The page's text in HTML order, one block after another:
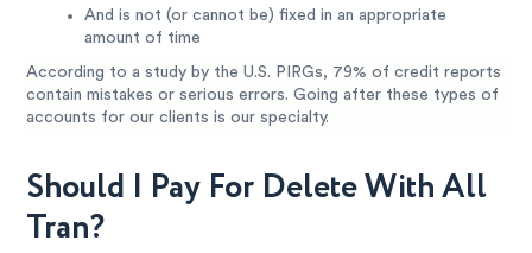
And is not (or cannot be) fixed in an appropriate
amount of time
According to a study by the U.S. PIRGs, 79% of credit reports
contain mistakes or serious errors. Going after these types of
accounts for our clients is our specialty.
Should I Pay For Delete With All
Tran?